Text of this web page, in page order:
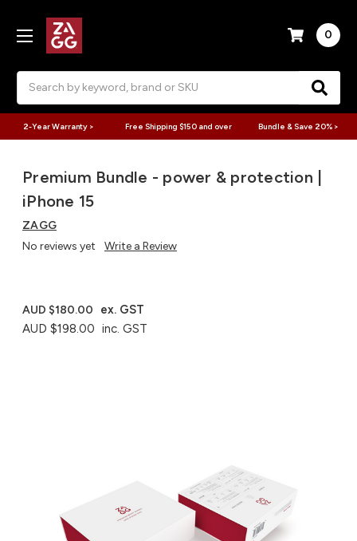
0
2-Year Warranty > Free Shipping $150 and over Bundle & Save 20% >
Premium Bundle - power & protection |
iPhone 15
ZAGG
No reviews yet
Write a Review
AUD $198.00 inc. GST
AUD $180.00 ex. GST